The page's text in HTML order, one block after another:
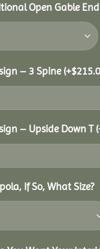
Open Gable
– 3 Spine (+$
– Upside Down T
If So, What Size?